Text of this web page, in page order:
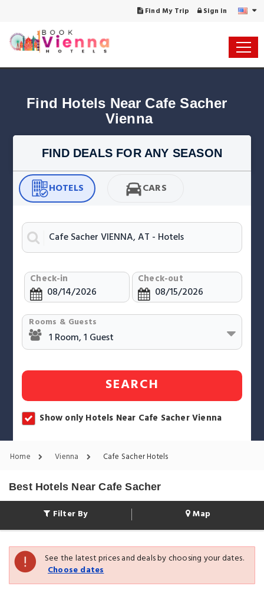
Find My Trip Sign in
Find Hotels Near Cafe Sacher
Vienna
FIND DEALS FOR ANY SEASON
HOTELS CARS
Check-in Check-out
Rooms & Guests
SEARCH
Show only Hotels Near Cafe Sacher Vienna
Home Vienna Cafe Sacher Hotels
Best Hotels Near Cafe Sacher
Filter By Map
See the latest prices and deals by choosing your dates.
Choose dates